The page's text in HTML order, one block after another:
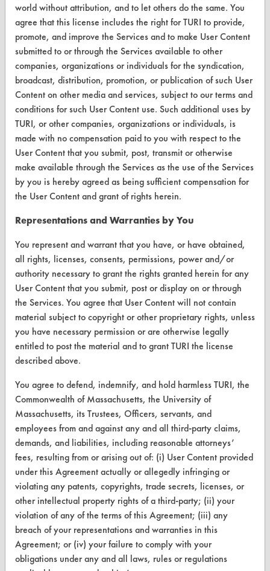
Safety Evaluation
Browse Client Types
Parts Description Search
VENDORS
Vendor/Product Search
Browse Vendors
FORMS
Client Test Request Form
Vendor Form
ABOUT
About CleanerSolutions
Database Demos
Help Topics
TURI Laboratory Home
CONTACT
Visit our blog
CleanBreak
OR visit
www.turi.org
world without attribution, and to let others do the same. You
agree that this license includes the right for TURI to provide,
promote, and improve the Services and to make User Content
submitted to or through the Services available to other
companies, organizations or individuals for the syndication,
broadcast, distribution, promotion, or publication of such User
Content on other media and services, subject to our terms and
conditions for such User Content use. Such additional uses by
TURI, or other companies, organizations or individuals, is
made with no compensation paid to you with respect to the
User Content that you submit, post, transmit or otherwise
make available through the Services as the use of the Services
by you is hereby agreed as being sufficient compensation for
the User Content and grant of rights herein.
Representations and Warranties by You
You represent and warrant that you have, or have obtained,
all rights, licenses, consents, permissions, power and/or
authority necessary to grant the rights granted herein for any
User Content that you submit, post or display on or through
the Services. You agree that User Content will not contain
material subject to copyright or other proprietary rights, unless
you have necessary permission or are otherwise legally
entitled to post the material and to grant TURI the license
described above.
You agree to defend, indemnify, and hold harmless TURI, the
Commonwealth of Massachusetts, the University of
Massachusetts, its Trustees, Officers, servants, and
employees from and against any and all third-party claims,
demands, and liabilities, including reasonable attorneys’
fees, resulting from or arising out of: (i) User Content provided
under this Agreement actually or allegedly infringing or
violating any patents, copyrights, trade secrets, licenses, or
other intellectual property rights of a third-party; (ii) your
violation of any of the terms of this Agreement; (iii) any
breach of your representations and warranties in this
Agreement; or (iv) your failure to comply with your
obligations under any and all laws, rules or regulations